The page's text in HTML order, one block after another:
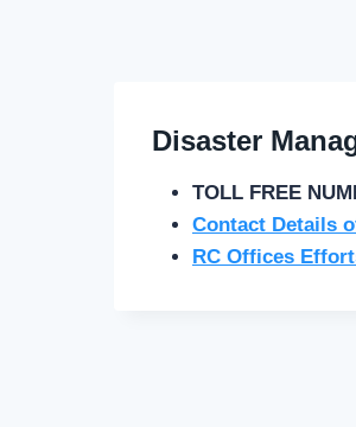
Disaster
TOLL FREE
Contact Details
RC Offices